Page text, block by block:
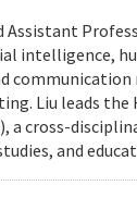
intelligence,
Liu leads
a cross-
and